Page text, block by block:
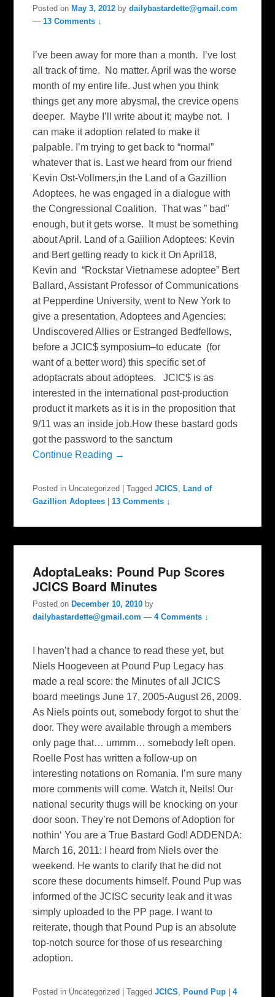
Posted on May 3, 2012 bydailybastardette@gmail.com
—13 Comments ↓
I’ve been away for more than a month. I’ve lost
all track of time. No matter. April was the worse
month of my entire life. Just when you think
things get any more abysmal, the crevice opens
deeper. Maybe I’ll write about it; maybe not. I
can make it adoption related to make it
palpable. I’m trying to get back to “normal”
whatever that is. Last we heard from our friend
Kevin Ost-Vollmers,in the Land of a Gazillion
Adoptees, he was engaged in a dialogue with
the Congressional Coalition. That was ” bad”
enough, but it gets worse. It must be something
about April. Land of a Gaiilion Adoptees: Kevin
and Bert getting ready to kick it On April18,
Kevin and “Rockstar Vietnamese adoptee” Bert
Ballard, Assistant Professor of Communications
at Pepperdine University, went to New York to
give a presentation, Adoptees and Agencies:
Undiscovered Allies or Estranged Bedfellows,
before a JCIC$ symposium–to educate (for
want of a better word) this specific set of
adoptacrats about adoptees. JCIC$ is as
interested in the international post-production
product it markets as it is in the proposition that
9/11 was an inside job.How these bastard gods
got the password to the sanctum
Continue Reading →
Posted in Uncategorized |Tagged JCICS, Land of
Gazillion Adoptees
|13 Comments ↓
AdoptaLeaks: Pound Pup Scores
JCICS Board Minutes
Posted on December 10, 2010 by
dailybastardette@gmail.com —4 Comments ↓
I haven’t had a chance to read these yet, but
Niels Hoogeveen at Pound Pup Legacy has
made a real score: the Minutes of all JCICS
board meetings June 17, 2005-August 26, 2009.
As Niels points out, somebody forgot to shut the
door. They were available through a members
only page that… ummm… somebody left open.
Roelle Post has written a follow-up on
interesting notations on Romania. I’m sure many
more comments will come. Watch it, Neils! Our
national security thugs will be knocking on your
door soon. They’re not Demons of Adoption for
nothin‘ You are a True Bastard God! ADDENDA:
March 16, 2011: I heard from Niels over the
weekend. He wants to clarify that he did not
score these documents himself. Pound Pup was
informed of the JCISC security leak and it was
simply uploaded to the PP page. I want to
reiterate, though that Pound Pup is an absolute
top-notch source for those of us researching
adoption.
Posted in Uncategorized |Tagged JCICS, Pound Pup |4